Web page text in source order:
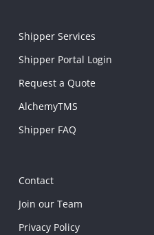
Shipper Services
Shipper Portal Login
Request a Quote
AlchemyTMS
Shipper FAQ
Contact
Join our Team
Privacy Policy